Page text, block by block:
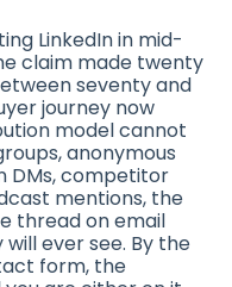
LinkedIn in mid-
claim made twenty
seventy and
journey now
model cannot
anonymous
DMs, competitor
mentions, the
thread on email
ever see. By the
form, the